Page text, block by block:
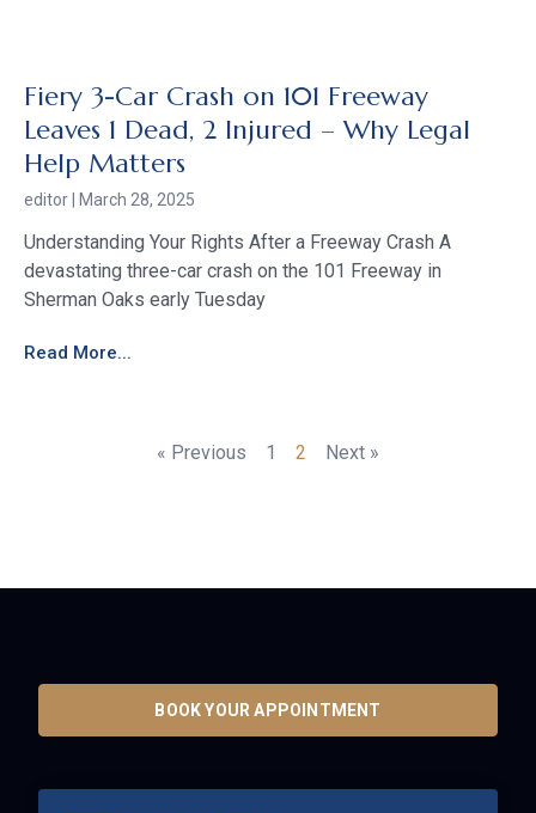
Fiery 3-Car Crash on 101 Freeway
Leaves 1 Dead, 2 Injured – Why Legal
Help Matters
editor March 28, 2025
Understanding Your Rights After a Freeway Crash A
devastating three-car crash on the 101 Freeway in
Sherman Oaks early Tuesday
Read More...
« Previous 1 2 Next »
BOOK YOUR APPOINTMENT